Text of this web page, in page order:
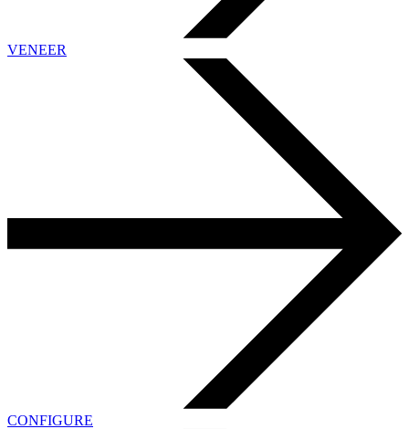
VENEER
CONFIGURE